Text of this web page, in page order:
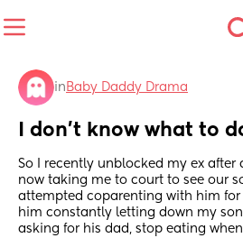
in Baby Daddy Drama
I don’t know what to
So I recently unblocked my ex after
now taking me to court to see our
attempted coparenting with him for
him constantly letting down my
asking for his dad, stop eating